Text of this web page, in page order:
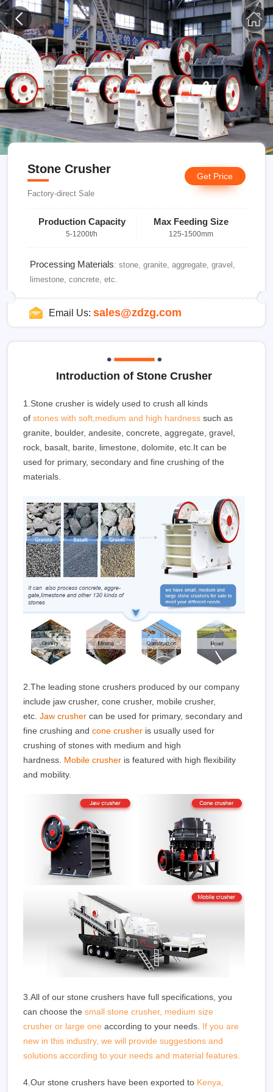
Stone Crusher
Get Price
Factory-direct Sale
Production Capacity
5-1200t/h
Max Feeding Size
125-1500mm
Processing Materials: stone, granite, aggregate, gravel,
limestone, concrete, etc.
Email Us:sales@zdzg.com
Introduction of Stone Crusher
1.Stone crusher is widely used to crush all kinds
ofstones with soft,medium and high hardness such as
granite, boulder, andesite, concrete, aggregate, gravel,
rock, basalt, barite, limestone, dolomite, etc.It can be
used for primary, secondary and fine crushing of the
materials.
2.The leading stone crushers produced by our company
include jaw crusher, cone crusher, mobile crusher,
etc.Jaw crushercan be used for primary, secondary and
fine crushing andcone crusher is usually used for
crushing of stones with medium and high
hardness. Mobile crusher is featured with high flexibility
and mobility.
3.All of our stone crushers have full specifications, you
can choose thesmall stone crusher, medium size
crusher or large oneaccording to your needs. If you are
new in this industry, we will provide suggestions and
solutions according to your needs and material features.
4.Our stone crushers have been exported to Kenya,